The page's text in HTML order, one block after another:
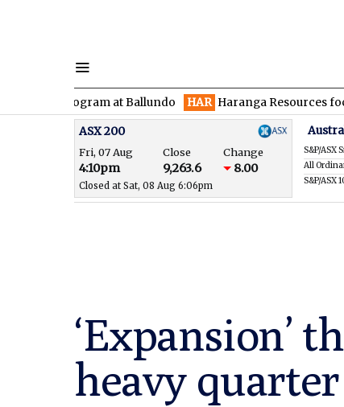
program at Ballundo HAR Haranga Resources
ASX 200
Fri, 07 Aug Close Change
4:10pm 9,263.6 8.00
Closed at Sat, 08 Aug 6:06pm
S&P/ASX
All
S&P/ASX
‘Expansion’
heavy quarter